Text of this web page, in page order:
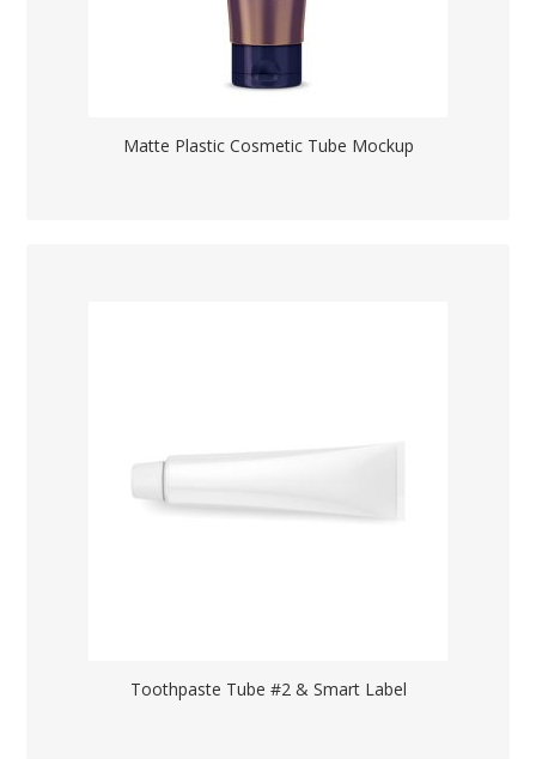
Matte Plastic Cosmetic Tube Mockup
Toothpaste Tube #2 & Smart Label